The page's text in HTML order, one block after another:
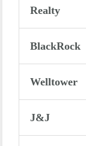
Realty
BlackRock
Welltower
J&J